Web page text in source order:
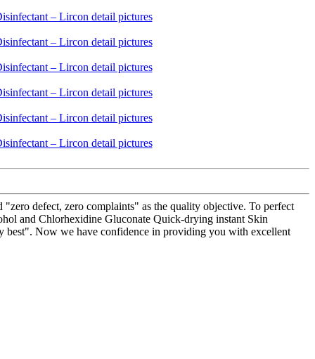
defect, zero complaints" as the quality objective. To perfect
and Chlorhexidine Gluconate Quick-drying instant Skin
Now we have confidence in providing you with excellent